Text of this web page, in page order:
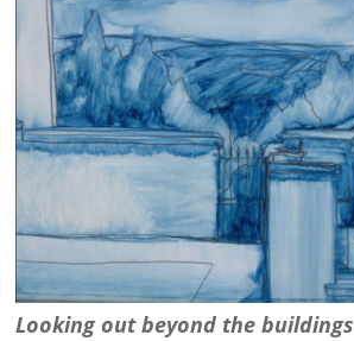
Looking out beyond the buildings